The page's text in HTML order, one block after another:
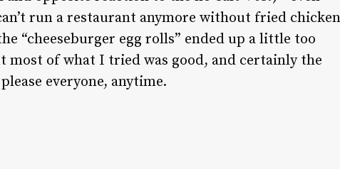
run a restaurant anymore without fried chicken
“cheeseburger egg rolls” ended up a little too
most of what I tried was good, and certainly the
everyone, anytime.